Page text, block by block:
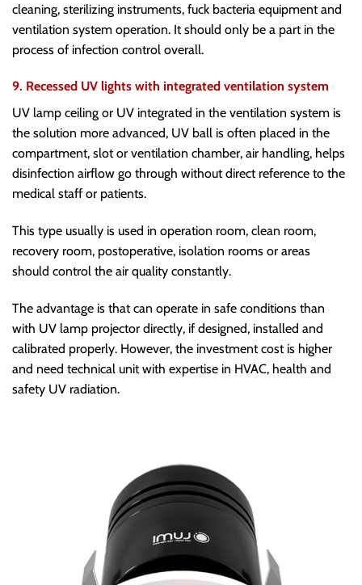
cleaning, sterilizing instruments, fuck bacteria equipment and
ventilation system operation. It should only be a part in the
process of infection control overall.
9. Recessed UV lights with integrated ventilation system
UV lamp ceiling or UV integrated in the ventilation system is
the solution more advanced, UV ball is often placed in the
compartment, slot or ventilation chamber, air handling, helps
disinfection airflow go through without direct reference to the
medical staff or patients.
This type usually is used in operation room, clean room,
recovery room, postoperative, isolation rooms or areas
should control the air quality constantly.
The advantage is that can operate in safe conditions than
with UV lamp projector directly, if designed, installed and
calibrated properly. However, the investment cost is higher
and need technical unit with expertise in HVAC, health and
safety UV radiation.